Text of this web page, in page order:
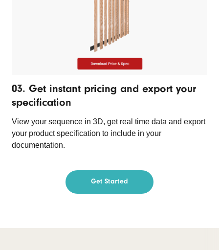
03. Get instant pricing and export your
specification
View your sequence in 3D, get real time data and export
your product specification to include in your
documentation.
Get Started